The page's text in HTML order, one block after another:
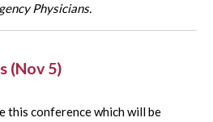
Physicians.
(Nov 5)
this conference which will be